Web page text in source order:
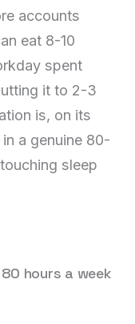
accounts
eat 8-10
spent
it to 2-3
is, on its
a genuine 80-
sleep
hours a week